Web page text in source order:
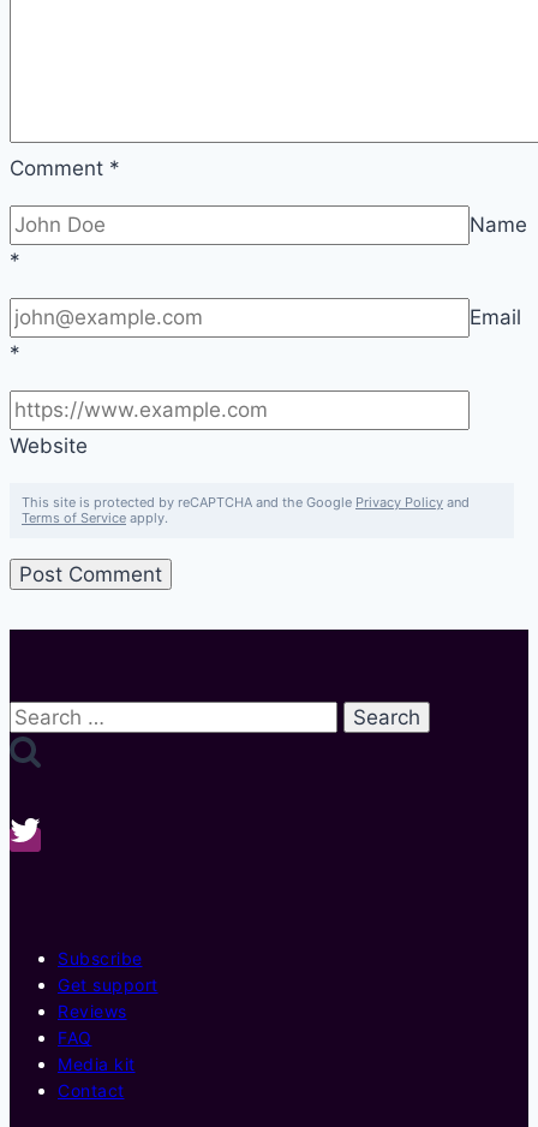
Comment *
Name
*
Email
*
Website
This site is protected by reCAPTCHA and the Google Privacy Policy and
Terms of Service apply.
Search
for:
Subscribe
Get support
Reviews
FAQ
Media kit
Contact